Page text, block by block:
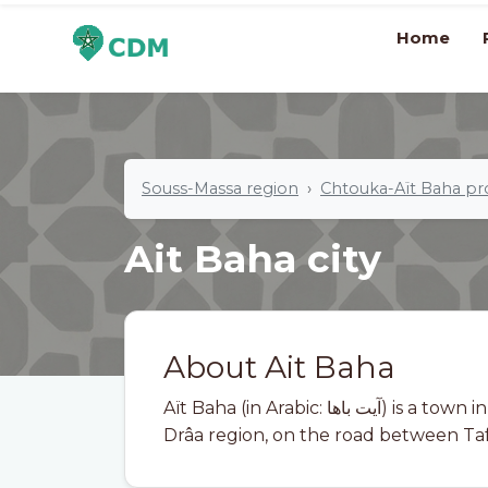
Home
Souss-Massa region Chtouka-Aït Baha
Ait Baha city
About Ait Baha
Aït Baha (in Arabic: آيت باها) is a town in Morocco. It is located in the Souss-Massa-
Drâa region, on the road between